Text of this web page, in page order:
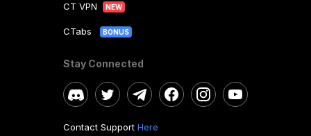
CT VPN NEW
CTabs BONUS
Stay Connected
Contact Support Here